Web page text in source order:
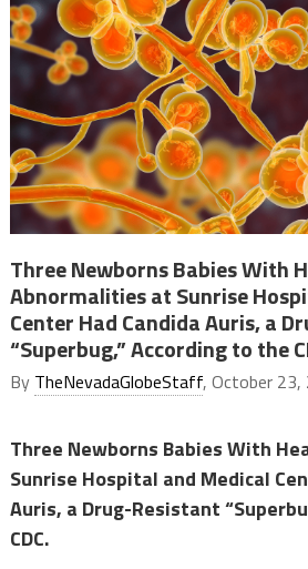
Three Newborns Babies With
Abnormalities at Sunrise
Center Had Candida Auris, a
“Superbug,” According to the
By TheNevadaGlobeStaff, October
Three Newborns Babies With
Sunrise Hospital and Medical
Auris, a Drug-Resistant
CDC.